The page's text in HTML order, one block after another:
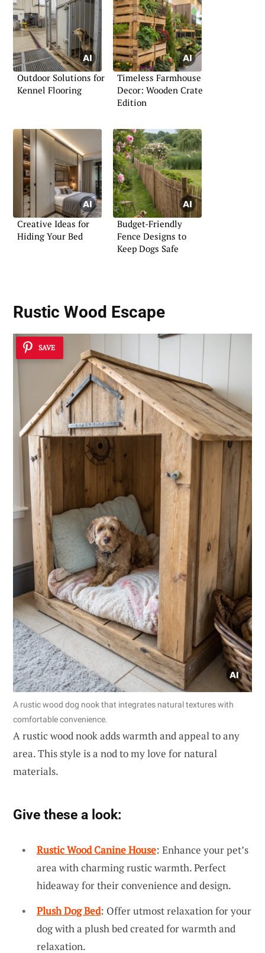
Outdoor Solutions for
Kennel Flooring
Timeless Farmhouse
Decor: Wooden Crate
Edition
Creative Ideas for
Hiding Your Bed
Budget-Friendly
Fence Designs to
Keep Dogs Safe
Rustic Wood Escape
SAVE
A rustic wood dog nook that integrates natural textures with
comfortable convenience.
A rustic wood nook adds warmth and appeal to any
area. This style is a nod to my love for natural
materials.
Give these a look:
Rustic Wood Canine House: Enhance your pet’s
area with charming rustic warmth. Perfect
hideaway for their convenience and design.
Plush Dog Bed: Offer utmost relaxation for your
dog with a plush bed created for warmth and
relaxation.